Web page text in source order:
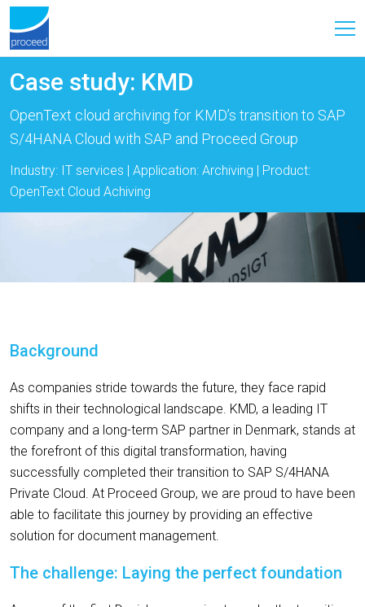
Case study: KMD
OpenText cloud archiving for KMD’s transition to SAP
S/4HANA Cloud with SAP and Proceed Group
Industry: IT services | Application: Archiving | Product:
OpenText Cloud Achiving
Background
As companies stride towards the future, they face rapid
shifts in their technological landscape. KMD, a leading IT
company and a long-term SAP partner in Denmark, stands at
the forefront of this digital transformation, having
successfully completed their transition to SAP S/4HANA
Private Cloud. At Proceed Group, we are proud to have been
able to facilitate this journey by providing an effective
solution for document management.
The challenge: Laying the perfect foundation